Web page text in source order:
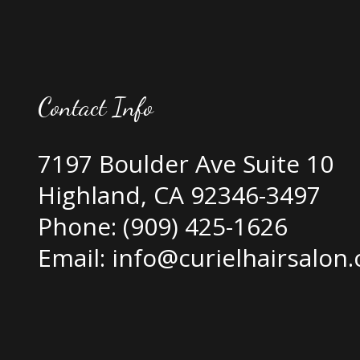
Contact Info
7197 Boulder Ave Suite 10
Highland, CA 92346-3497
Phone: (909) 425-1626
Email: